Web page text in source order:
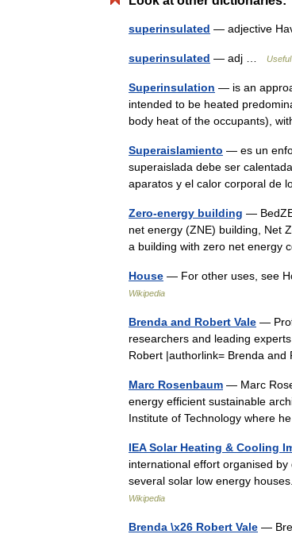
superinsulated — adjective
superinsulated — adj …
Superinsulation — is an
intended to be heated
body heat of the occupants),
Superaislamiento — es un
superaislada debe ser
aparatos y el calor corporal de
Zero-energy building —
net energy (ZNE) building, Net
a building with zero net energy
House — For other uses, see
Wikipedia
Brenda and Robert Vale —
researchers and leading
Robert |authorlink= Brenda
Marc Rosenbaum — Marc
energy efficient sustainable
Institute of Technology where
IEA Solar Heating & Cooling
international effort organised
several solar low energy
Wikipedia
Brenda \x26 Robert Vale —